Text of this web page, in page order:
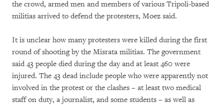
the crowd, armed men and members of various Tripoli-based
militias arrived to defend the protesters, Moez said.
It is unclear how many protesters were killed during the first
round of shooting by the Misrata militias. The government
said 43 people died during the day and at least 460 were
injured. The 43 dead include people who were apparently not
involved in the protest or the clashes – at least two medical
staff on duty, a journalist, and some students – as well as